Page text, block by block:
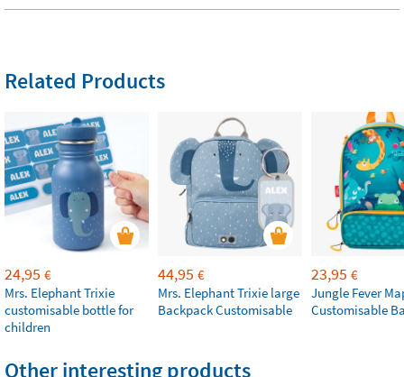
Related Products
24,95 €
Mrs. Elephant Trixie
customisable bottle for
children
44,95 €
Mrs. Elephant Trixie large
Backpack Customisable
23,95 €
Jungle Fever
Customisable
Other interesting products